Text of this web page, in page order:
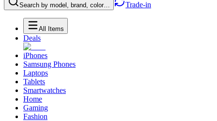
Search by model, brand, color… Trade-in
All Items
Deals
iPhones
Samsung Phones
Laptops
Tablets
Smartwatches
Home
Gaming
Fashion